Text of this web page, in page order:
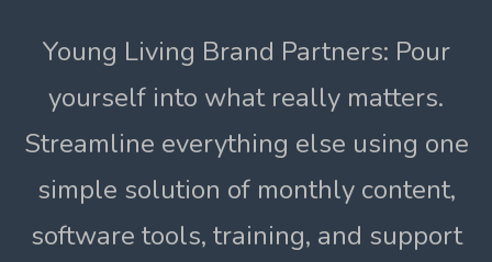
Young Living Brand Partners: Pour
yourself into what really matters.
Streamline everything else using one
simple solution of monthly content,
software tools, training, and support